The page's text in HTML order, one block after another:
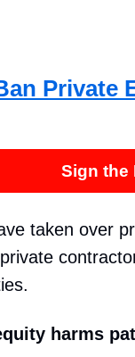
Private
Sign the
taken over
harms